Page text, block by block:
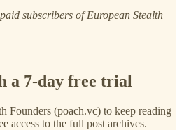
subscribers of European Stealth
a 7-day free trial
Founders (poach.vc) to keep reading
access to the full post archives.